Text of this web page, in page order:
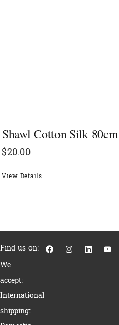
Shawl Cotton Silk 80cm
$20.00
View Details
Find us on: F
a
I
n
L
i
Y
o
We
accept:
International
shipping: